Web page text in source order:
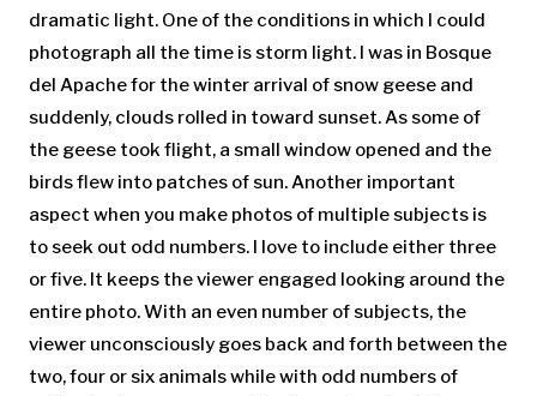
dramatic light. One of the conditions in which I could
photograph all the time is storm light. I was in Bosque
del Apache for the winter arrival of snow geese and
suddenly, clouds rolled in toward sunset. As some of
the geese took flight, a small window opened and the
birds flew into patches of sun. Another important
aspect when you make photos of multiple subjects is
to seek out odd numbers. I love to include either three
or five. It keeps the viewer engaged looking around the
entire photo. With an even number of subjects, the
viewer unconsciously goes back and forth between the
two, four or six animals while with odd numbers of